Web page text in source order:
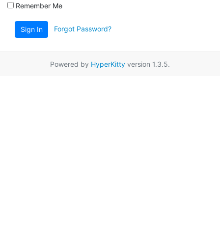
Remember Me
Sign In Forgot Password?
Powered by HyperKitty version 1.3.5.